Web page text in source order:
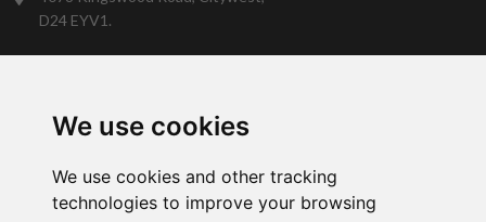
We use cookies
We use cookies and other tracking
technologies to improve your browsing
D24 EYV1.
Customer Service